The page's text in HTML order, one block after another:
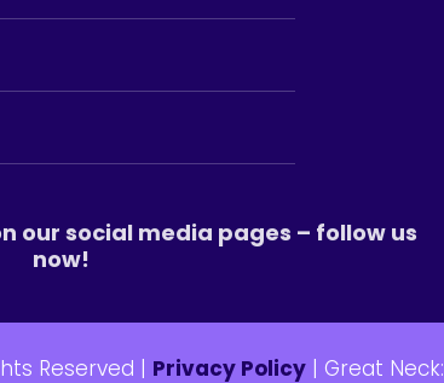
our social media pages – follow us
now!
Reserved | Privacy Policy| Great Neck: